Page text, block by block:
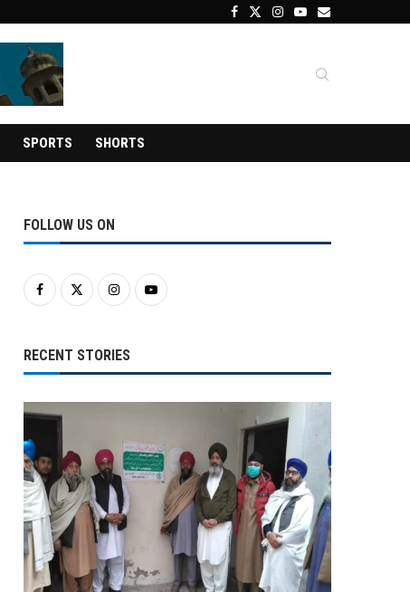
SPORTS SHORTS
FOLLOW US ON
RECENT STORIES